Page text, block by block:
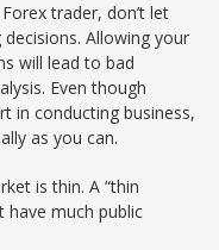
trader, don’t let
Allowing your
will lead to bad
Even though
in conducting business,
as you can.
is thin. A “thin
have much public